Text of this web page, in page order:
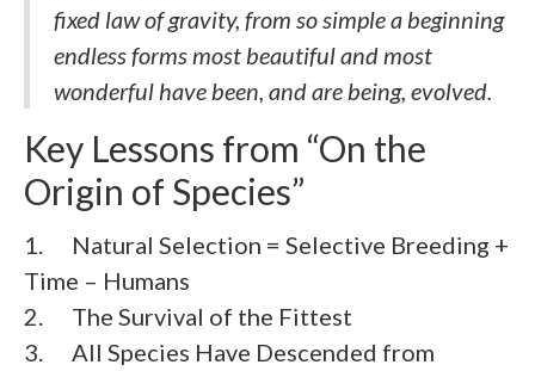
fixed law of gravity, from so simple a beginning
endless forms most beautiful and most
wonderful have been, and are being, evolved.
Key Lessons from “On the
Origin of Species”
1. Natural Selection = Selective Breeding +
Time – Humans
2. The Survival of the Fittest
3. All Species Have Descended from